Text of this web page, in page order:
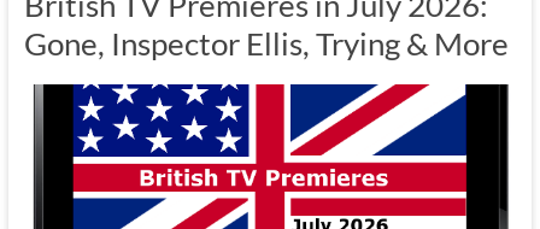
Gone, Inspector Ellis, Trying & More